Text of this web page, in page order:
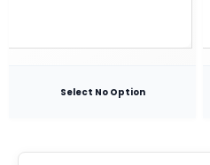
Select No Option